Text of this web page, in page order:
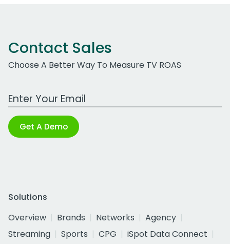
Contact Sales
Choose A Better Way To Measure TV ROAS
Work Email Address
Get A Demo
Solutions
Overview
Brands Networks
Agency
Streaming
Sports CPG
iSpot Data Connect